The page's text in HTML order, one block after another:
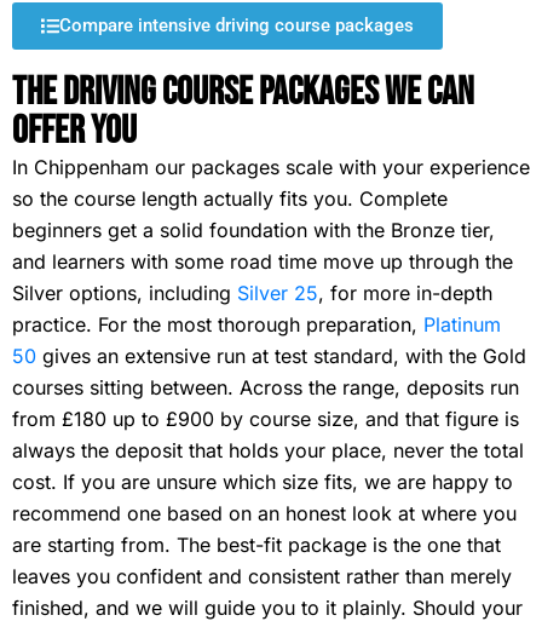
Compare intensive driving course packages
The Driving Course Packages We Can
Offer You
In Chippenham our packages scale with your experience
so the course length actually fits you. Complete
beginners get a solid foundation with the Bronze tier,
and learners with some road time move up through the
Silver options, including Silver 25, for more in-depth
practice. For the most thorough preparation, Platinum
50 gives an extensive run at test standard, with the Gold
courses sitting between. Across the range, deposits run
from £180 up to £900 by course size, and that figure is
always the deposit that holds your place, never the total
cost. If you are unsure which size fits, we are happy to
recommend one based on an honest look at where you
are starting from. The best-fit package is the one that
leaves you confident and consistent rather than merely
finished, and we will guide you to it plainly. Should your